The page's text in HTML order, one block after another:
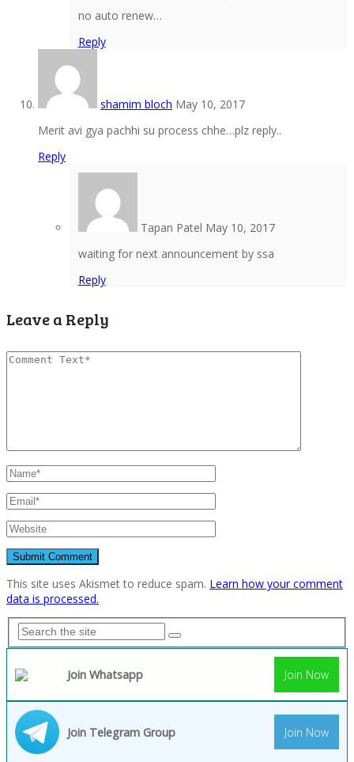
no auto renew…
Reply
shamim bloch May 10, 2017
Merit avi gya pachhi su process chhe…plz reply..
Reply
Tapan Patel May 10, 2017
waiting for next announcement by ssa
Reply
Leave a Reply
This site uses Akismet to reduce spam. Learn how your comment
data is processed.
Join Whatsapp Join Now
Join Telegram Group Join Now